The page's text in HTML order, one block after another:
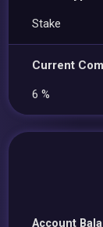
Stake
Current
6 %
Account